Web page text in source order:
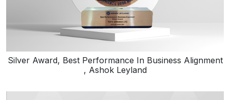
Silver Award, Best Performance In Business Alignment
, Ashok Leyland